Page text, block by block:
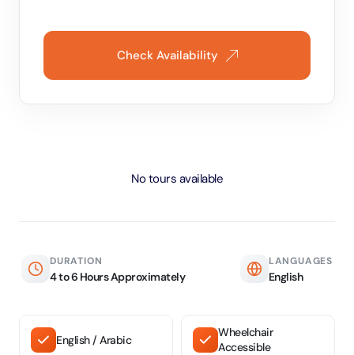
No tours available
DURATION
4 to 6 Hours Approximately
LANGUAGES
English
English / Arabic
Wheelchair
Accessible
Check Availability